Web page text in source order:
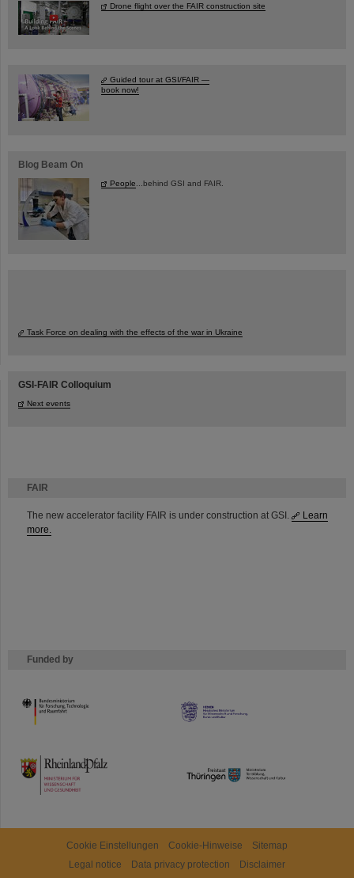
FAIR
The new accelerator facility FAIR is under construction at GSI.
Learn
more.
Funded by
HMWK
TMWWDG
Drone flight over the FAIR construction site
Guided tour at GSI/FAIR —
book now!
Blog Beam On
People ...behind GSI and FAIR.
Task Force on dealing with the effects of the war in Ukraine
GSI-FAIR Colloquium
Next events
Cookie Einstellungen Cookie-Hinweise
Sitemap
Legal notice
Data privacy protection
Disclaimer